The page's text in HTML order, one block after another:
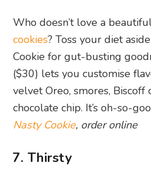
Who doesn’t love a
cookies? Toss your diet
Cookie for gut-busting
($30) lets you customise
velvet Oreo, smores, Biscoff
chocolate chip. It’s oh-so-
Nasty Cookie, order online
7. Thirsty